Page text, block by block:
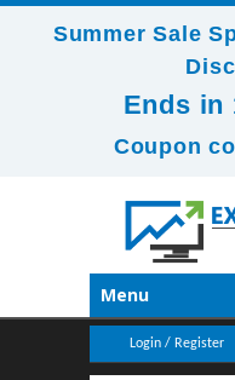
Summer Sale
Ends in
Coupon
Menu
Login / Register